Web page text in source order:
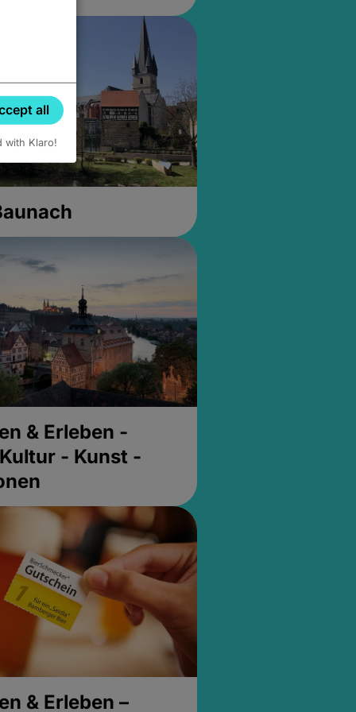
& Erleben -
- Kunst -
& Erleben –
all
with Klaro!